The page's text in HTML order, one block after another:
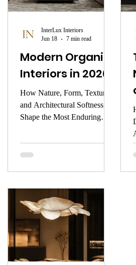
warmth, the memory it
creates.
Modern Organic
Interiors in 2026
How Nature, Form, Texture,
and Architectural Softness
Shape the Most Enduring
Year
InterLux Interiors
Jun 18
7 min read